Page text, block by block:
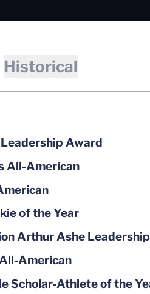
Historical
Award
All-American
of the Year
Arthur Ashe
American
Scholar-Athlete of the